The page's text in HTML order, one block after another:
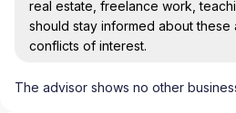
real estate, freelance work,
should stay informed about these
conflicts of interest.
The advisor shows no other